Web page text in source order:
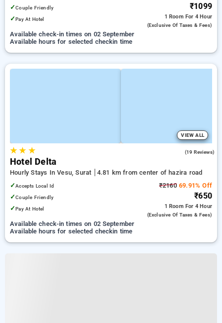
✓Couple Friendly
✓Pay At Hotel
₹1099
1 Room For 4 Hour
(exclusive Of Taxes & Fees)
Available check-in times on 02 September
Available hours for selected checkin time
VIEW ALL
★★ ★ (19 Reviews)
Hotel Delta
Hourly Stays In Vesu, Surat
4.81 km from center of hazira road
✓Accepts Local Id
✓Couple Friendly
✓Pay At Hotel
₹216069.91% Off
₹650
1 Room For 4 Hour
(exclusive Of Taxes & Fees)
Available check-in times on 02 September
Available hours for selected checkin time